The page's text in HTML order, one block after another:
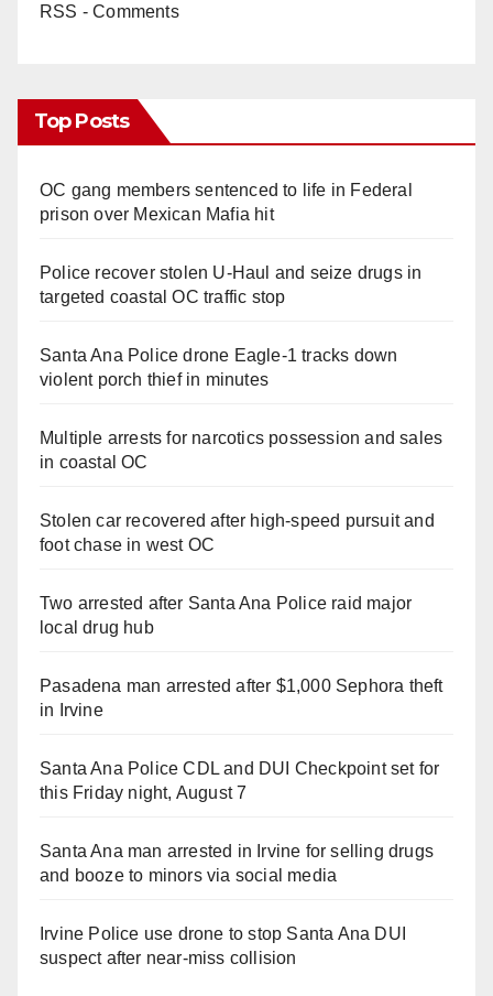
RSS - Comments
Top Posts
OC gang members sentenced to life in Federal
prison over Mexican Mafia hit
Police recover stolen U-Haul and seize drugs in
targeted coastal OC traffic stop
Santa Ana Police drone Eagle-1 tracks down
violent porch thief in minutes
Multiple arrests for narcotics possession and sales
in coastal OC
Stolen car recovered after high-speed pursuit and
foot chase in west OC
Two arrested after Santa Ana Police raid major
local drug hub
Pasadena man arrested after $1,000 Sephora theft
in Irvine
Santa Ana Police CDL and DUI Checkpoint set for
this Friday night, August 7
Santa Ana man arrested in Irvine for selling drugs
and booze to minors via social media
Irvine Police use drone to stop Santa Ana DUI
suspect after near-miss collision